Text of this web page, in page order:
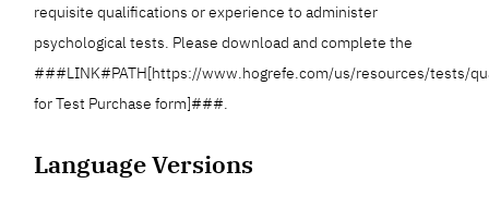
requisite qualifications or experience to administer
psychological tests. Please download and complete the
###LINK#PATH[https://www.hogrefe.com/us/resources/tests/
for Test Purchase form]###.
Language Versions